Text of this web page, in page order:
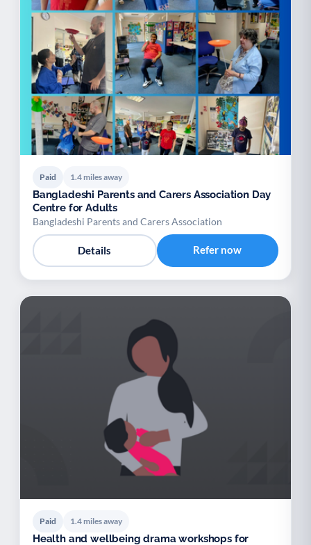
Paid 1.4 miles away
Bangladeshi Parents and Carers Association Day
Centre for Adults
Bangladeshi Parents and Carers Association
Details Refer now
Paid 1.4 miles away
Health and wellbeing drama workshops for